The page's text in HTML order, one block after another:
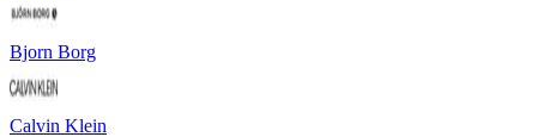
Bjorn Borg
Calvin Klein